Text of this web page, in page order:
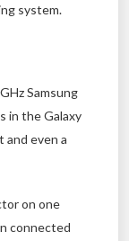
system.
Samsung
in the Galaxy
and even a
on one
connected